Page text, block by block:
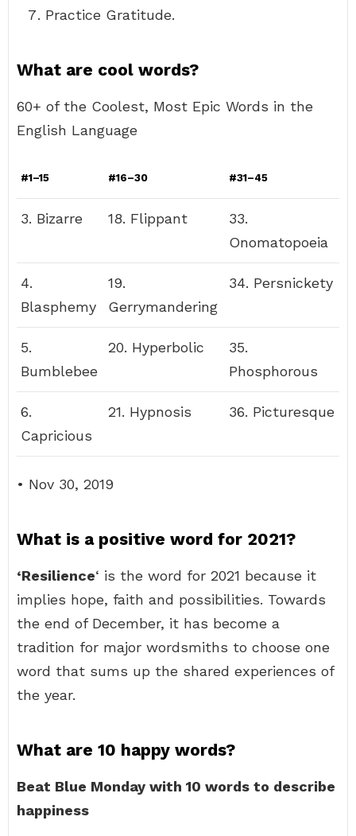
Practice Gratitude.
What are cool words?
60+ of the Coolest, Most Epic Words in the
English Language
#1–15 #16–30 #31–45
3. Bizarre 18. Flippant
33.
Onomatopoeia
4.
Blasphemy
19.
Gerrymandering
34. Persnickety
5.
Bumblebee
20. Hyperbolic
35.
Phosphorous
6.
Capricious
21. Hypnosis 36. Picturesque
• Nov 30, 2019
What is a positive word for 2021?
‘Resilience‘ is the word for 2021 because it
implies hope, faith and possibilities. Towards
the end of December, it has become a
tradition for major wordsmiths to choose one
word that sums up the shared experiences of
the year.
What are 10 happy words?
Beat Blue Monday with 10 words to describe
happiness